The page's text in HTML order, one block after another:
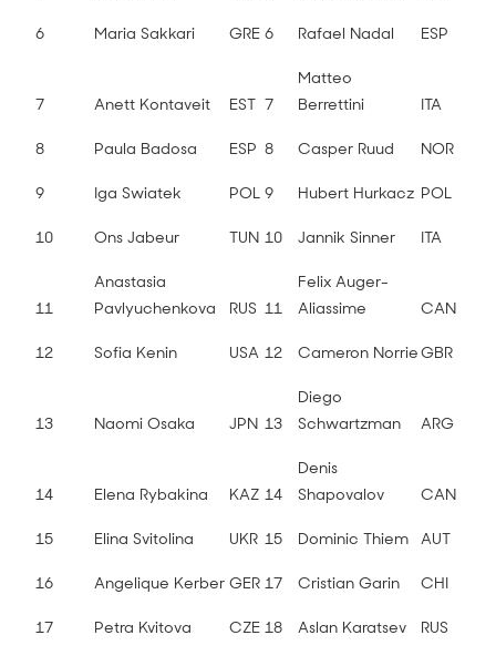
6 Maria Sakkari GRE 6 Rafael Nadal ESP
7 Anett Kontaveit EST 7
Matteo
Berrettini
ITA
8 Paula Badosa ESP 8 Casper Ruud NOR
9 Iga Swiatek POL 9 Hubert Hurkacz POL
10 Ons Jabeur TUN 10 Jannik Sinner ITA
11
Anastasia
Pavlyuchenkova
RUS 11
Felix Auger-
Aliassime
CAN
12 Sofia Kenin USA 12 Cameron NorrieGBR
13 Naomi Osaka JPN 13
Diego
Schwartzman
ARG
14 Elena Rybakina KAZ 14
Denis
Shapovalov
CAN
15 Elina Svitolina UKR 15 Dominic Thiem AUT
16 Angelique Kerber GER 17 Cristian Garin CHI
17 Petra Kvitova CZE 18 Aslan Karatsev RUS